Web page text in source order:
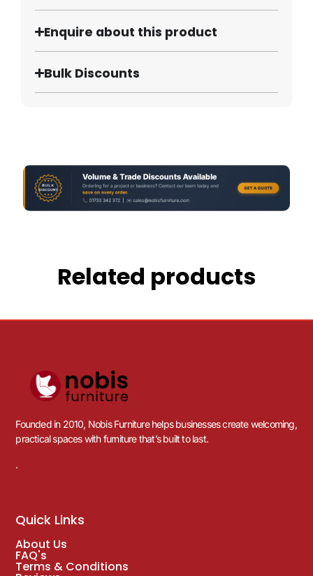
Enquire about this product
Bulk Discounts
Related products
Founded in 2010, Nobis Furniture helps businesses create welcoming,
practical spaces with furniture that’s built to last.
.
Quick Links
About Us
FAQ's
Terms & Conditions